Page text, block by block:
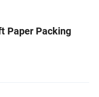
Paper Packing